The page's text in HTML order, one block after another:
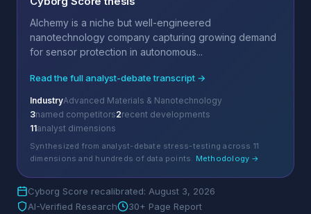
Alchemy is a niche but well-engineered
nanotechnology company capturing growing demand
for sensor protection in autonomous...
Read the full analyst-debate transcript →
IndustryAdvanced Materials & Nanotechnology
3named competitors2recent developments
11analyst dimensions
Synthesized from analyst-debate stress-testing across 11
dimensions and hundreds of data points. Methodology →
Cyborg Score recalibrated: August 3, 2026
AI-Verified Research
30+ Page Report